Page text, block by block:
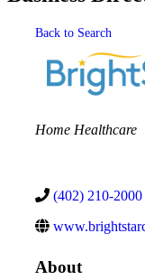
Back to Search
Categories
Home Healthcare
(402) 210-2000
About